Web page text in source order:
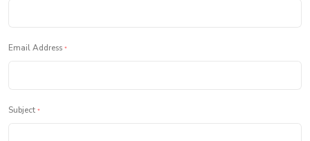
Email Address *
Subject *